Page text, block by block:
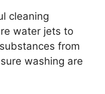
cleaning
water jets to
from
washing are